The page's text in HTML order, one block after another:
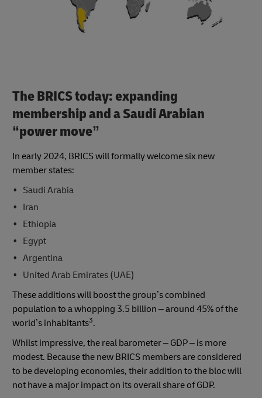
The BRICS today: expanding
membership and a Saudi Arabian
“power move”
In early 2024, BRICS will formally welcome six new
member states:
Saudi Arabia
Iran
Ethiopia
Egypt
Argentina
United Arab Emirates (UAE)
These additions will boost the group’s combined
population to a whopping 3.5 billion – around 45% of the
world’s inhabitants3.
Whilst impressive, the real barometer – GDP – is more
modest. Because the new BRICS members are considered
to be developing economies, their addition to the bloc will
not have a major impact on its overall share of GDP.